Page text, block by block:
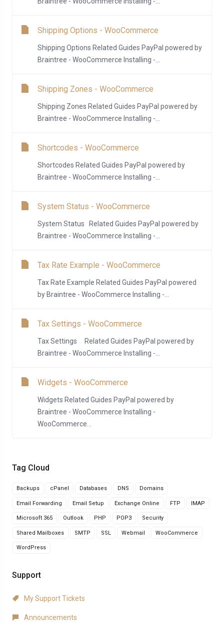
Tag Cloud
Backups cPanel Databases DNS Domains
Email Forwarding Email Setup Exchange Online FTP IMAP
Microsoft 365 Outlook PHP POP3 Security
Shared Mailboxes SMTP SSL Webmail WooCommerce
WordPress
Support
My Support Tickets
Announcements
Shipping Options - WooCommerce
Shipping Options Related Guides PayPal powered by
Braintree - WooCommerce Installing -...
Shipping Zones - WooCommerce
Shipping Zones Related Guides PayPal powered by
Braintree - WooCommerce Installing -...
Shortcodes - WooCommerce
Shortcodes Related Guides PayPal powered by
Braintree - WooCommerce Installing -...
System Status - WooCommerce
System Status Related Guides PayPal powered by
Braintree - WooCommerce Installing -...
Tax Rate Example - WooCommerce
Tax Rate Example Related Guides PayPal powered
by Braintree - WooCommerce Installing -...
Tax Settings - WooCommerce
Tax Settings Related Guides PayPal powered by
Braintree - WooCommerce Installing -...
Widgets - WooCommerce
Widgets Related Guides PayPal powered by
Braintree - WooCommerce Installing -
WooCommerce...